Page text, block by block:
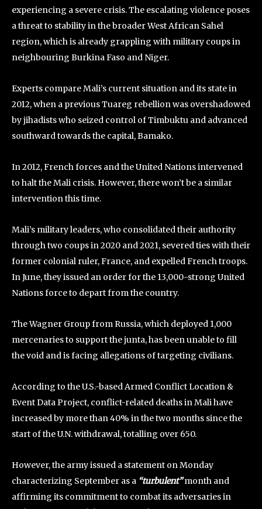
experiencing a severe crisis. The escalating violence poses
a threat to stability in the broader West African Sahel
region, which is already grappling with military coups in
neighbouring Burkina Faso and Niger.
Experts compare Mali’s current situation and its state in
2012, when a previous Tuareg rebellion was overshadowed
by jihadists who seized control of Timbuktu and advanced
southward towards the capital, Bamako.
In 2012, French forces and the United Nations intervened
to halt the Mali crisis. However, there won’t be a similar
intervention this time.
Mali’s military leaders, who consolidated their authority
through two coups in 2020 and 2021, severed ties with their
former colonial ruler, France, and expelled French troops.
In June, they issued an order for the 13,000-strong United
Nations force to depart from the country.
The Wagner Group from Russia, which deployed 1,000
mercenaries to support the junta, has been unable to fill
the void and is facing allegations of targeting civilians.
According to the U.S.-based Armed Conflict Location &
Event Data Project, conflict-related deaths in Mali have
increased by more than 40% in the two months since the
start of the U.N. withdrawal, totalling over 650.
However, the army issued a statement on Monday
characterizing September as a “turbulent”month and
affirming its commitment to combat its adversaries in